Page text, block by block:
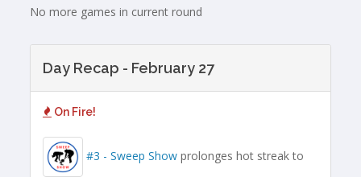
No more games in current round
Day Recap - February 27
On Fire!
#3 - Sweep Show prolonges hot streak to